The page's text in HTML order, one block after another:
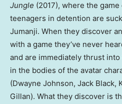
Jungle (2017), where the
teenagers in detention are
Jumanji. When they discover
with a game they’ve never
and are immediately thrust into
in the bodies of the avatar
(Dwayne Johnson, Jack Black,
Gillan). What they discover is